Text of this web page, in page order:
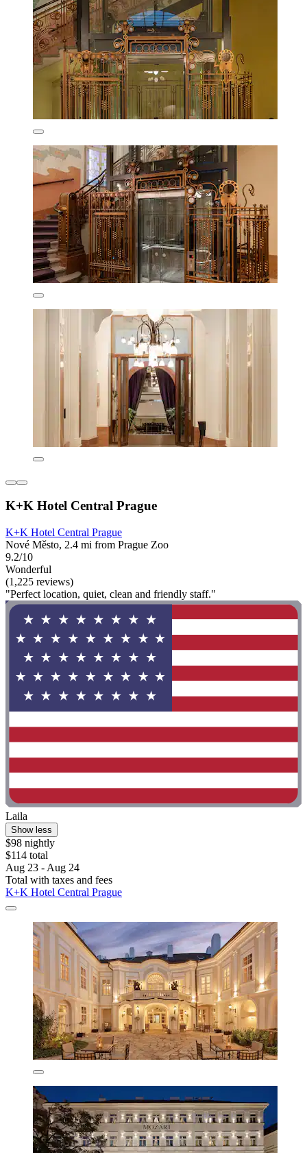
K+K Hotel Central Prague
K+K Hotel Central Prague
Nové Město, 2.4 mi from Prague Zoo
9.2/10
Wonderful
(1,225 reviews)
"Perfect location, quiet, clean and friendly staff."
Laila
Show less
$98 nightly
$114 total
Aug 23 - Aug 24
Total with taxes and fees
K+K Hotel Central Prague